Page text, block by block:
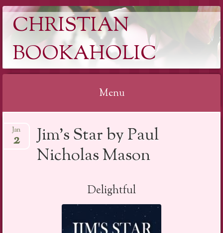
CHRISTIAN
BOOKAHOLIC
Menu
to
Jim’s Star by Paul
Nicholas Mason
Jan
2
Delightful